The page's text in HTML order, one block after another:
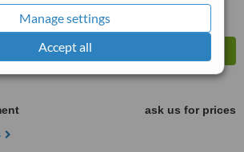
Manage settings
Accept all
ask us for prices